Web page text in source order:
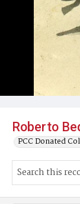
Roberto
PCC Donated